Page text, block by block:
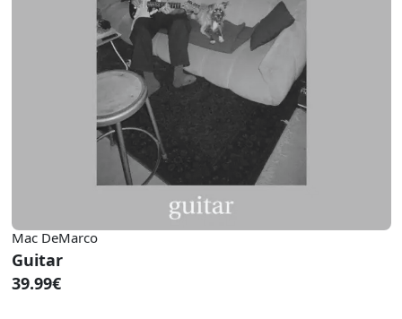
Mac DeMarco
Guitar
39.99€